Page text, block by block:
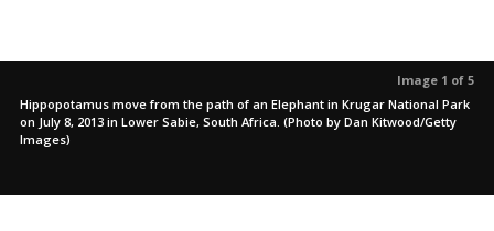
Image 1 of 5
Hippopotamus move from the path of an Elephant in Krugar National Park
on July 8, 2013 in Lower Sabie, South Africa. (Photo by Dan Kitwood/Getty
Images)